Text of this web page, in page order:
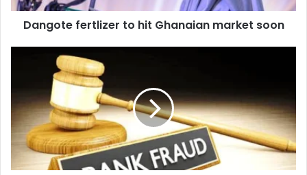
Dangote fertlizer to hit Ghanaian market soon
illegally
withdrawing
about
GH¢200k
from